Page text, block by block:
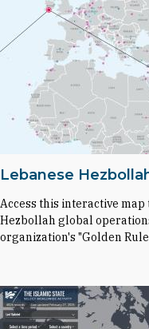
Lebanese
Access this interactive
Hezbollah global
organization's "Golden